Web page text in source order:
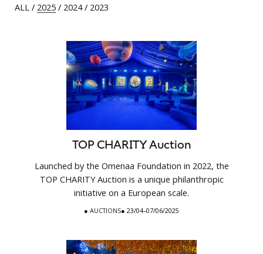
ALL / 2025/ 2024/ 2023
TOP CHARITY Auction
Launched by the Omenaa Foundation in 2022, the
TOP CHARITY Auction is a unique philanthropic
initiative on a European scale.
● AUCTIONS● 23/04–07/06/2025